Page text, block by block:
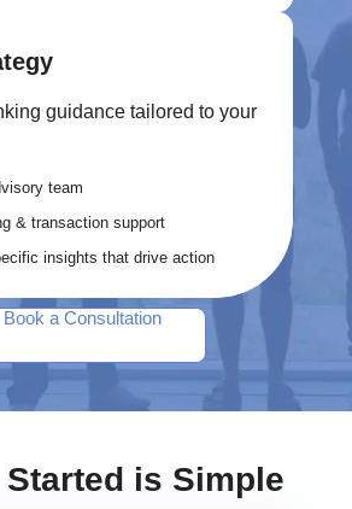
guidance tailored to your
team
& transaction support
insights that drive action
Book a Consultation
is Simple